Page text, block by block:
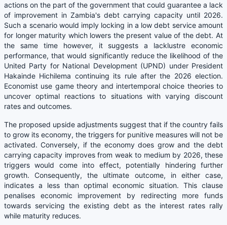
actions on the part of the government that could guarantee a lack
of improvement in Zambia's debt carrying capacity until 2026.
Such a scenario would imply locking in a low debt service amount
for longer maturity which lowers the present value of the debt. At
the same time however, it suggests a lacklustre economic
performance, that would significantly reduce the likelihood of the
United Party for National Development (UPND) under President
Hakainde Hichilema continuing its rule after the 2026 election.
Economist use game theory and intertemporal choice theories to
uncover optimal reactions to situations with varying discount
rates and outcomes.
The proposed upside adjustments suggest that if the country fails
to grow its economy, the triggers for punitive measures will not be
activated. Conversely, if the economy does grow and the debt
carrying capacity improves from weak to medium by 2026, these
triggers would come into effect, potentially hindering further
growth. Consequently, the ultimate outcome, in either case,
indicates a less than optimal economic situation. This clause
penalises economic improvement by redirecting more funds
towards servicing the existing debt as the interest rates rally
while maturity reduces.